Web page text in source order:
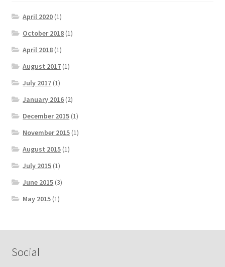
April 2020 (1)
October 2018 (1)
April 2018 (1)
August 2017 (1)
July 2017 (1)
January 2016 (2)
December 2015 (1)
November 2015 (1)
August 2015 (1)
July 2015 (1)
June 2015 (3)
May 2015 (1)
Social